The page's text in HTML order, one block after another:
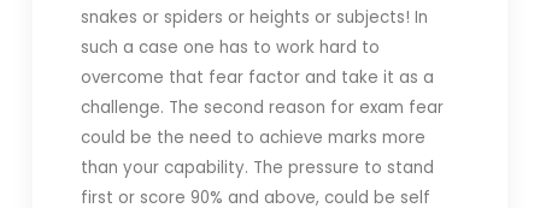
snakes or spiders or heights or subjects! In
such a case one has to work hard to
overcome that fear factor and take it as a
challenge. The second reason for exam fear
could be the need to achieve marks more
than your capability. The pressure to stand
first or score 90% and above, could be self